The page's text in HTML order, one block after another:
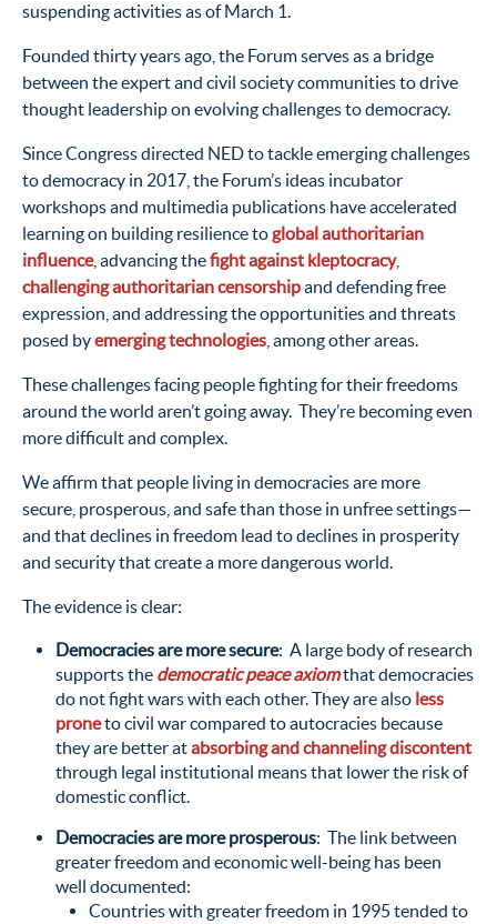
suspending activities as of March 1.
Founded thirty years ago, the Forum serves as a bridge
between the expert and civil society communities to drive
thought leadership on evolving challenges to democracy.
Since Congress directed NED to tackle emerging challenges
to democracy in 2017, the Forum’s ideas incubator
workshops and multimedia publications have accelerated
learning on building resilience to global authoritarian
influence, advancing thefight against kleptocracy,
challenging authoritarian censorshipand defending free
expression, and addressing the opportunities and threats
posed byemerging technologies , among other areas.
These challenges facing people fighting for their freedoms
around the world aren’t going away. They’re becoming even
more difficult and complex.
We affirm that people living in democracies are more
secure, prosperous, and safe than those in unfree settings—
and that declines in freedom lead to declines in prosperity
and security that create a more dangerous world.
The evidence is clear:
Democracies are more secure: A large body of research
supports the democratic peace axiomthat democracies
do not fight wars with each other. They are also less
proneto civil war compared to autocracies because
they are better atabsorbing and channeling discontent
through legal institutional means that lower the risk of
domestic conflict.
Democracies are more prosperous: The link between
greater freedom and economic well-being has been
well documented:
Countries with greater freedom in 1995 tended to